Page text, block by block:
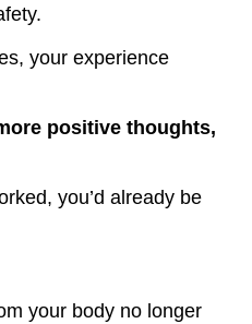
your experience
positive thoughts,
you’d already be
your body no longer